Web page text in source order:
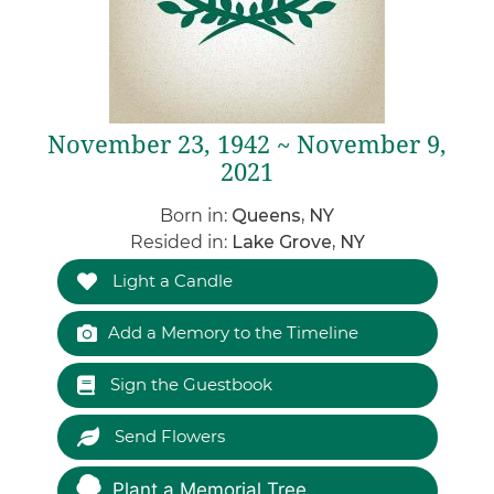
November 23, 1942 ~ November 9,
2021
Born in: Queens, NY
Resided in: Lake Grove, NY
Light a Candle
Add a Memory to the Timeline
Sign the Guestbook
Send Flowers